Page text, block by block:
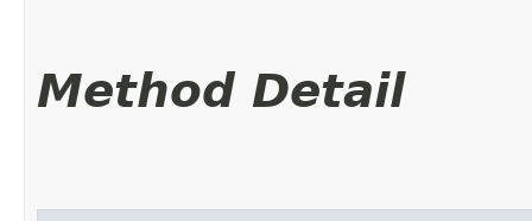
Method Detail